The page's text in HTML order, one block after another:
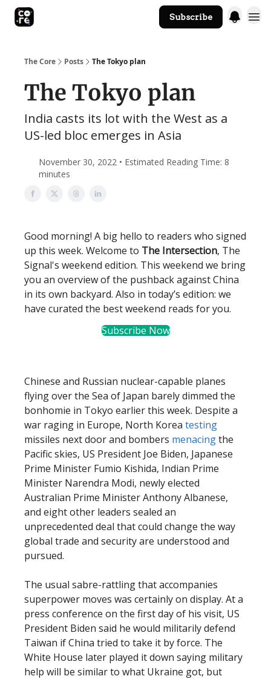
Subscribe
The Core Posts The Tokyo plan
The Tokyo plan
India casts its lot with the West as a
US-led bloc emerges in Asia
November 30, 2022 • Estimated Reading Time: 8
minutes
Good morning! A big hello to readers who signed
up this week. Welcome to The Intersection, The
Signal's weekend edition. This weekend we bring
you an overview of the pushback against China
in its own backyard. Also in today’s edition: we
have curated the best weekend reads for you.
Subscribe Now
Chinese and Russian nuclear-capable planes
flying over the Sea of Japan barely dimmed the
bonhomie in Tokyo earlier this week. Despite a
war raging in Europe, North Korea testing
missiles next door and bombers menacingthe
Pacific skies, US President Joe Biden, Japanese
Prime Minister Fumio Kishida, Indian Prime
Minister Narendra Modi, newly elected
Australian Prime Minister Anthony Albanese,
and eight other leaders sealed an
unprecedented deal that could change the way
global trade and security are understood and
pursued.
The usual sabre-rattling that accompanies
superpower moves was certainly on display. At a
press conference on the first day of his visit, US
President Biden said he would militarily defend
Taiwan if China tried to take it by force. The
White House later played it down saying military
help will be similar to what Ukraine got, but